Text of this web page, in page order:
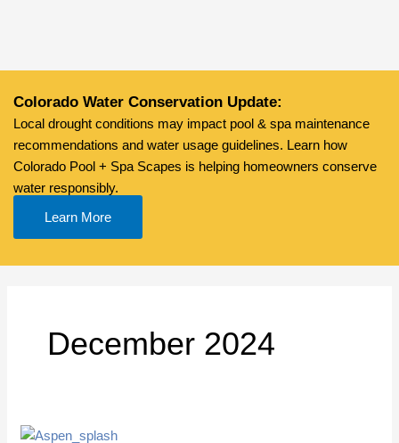
Colorado Water Conservation Update:
Local drought conditions may impact pool & spa maintenance
recommendations and water usage guidelines. Learn how
Colorado Pool + Spa Scapes is helping homeowners conserve
water responsibly.
Learn More
December 2024
Merry